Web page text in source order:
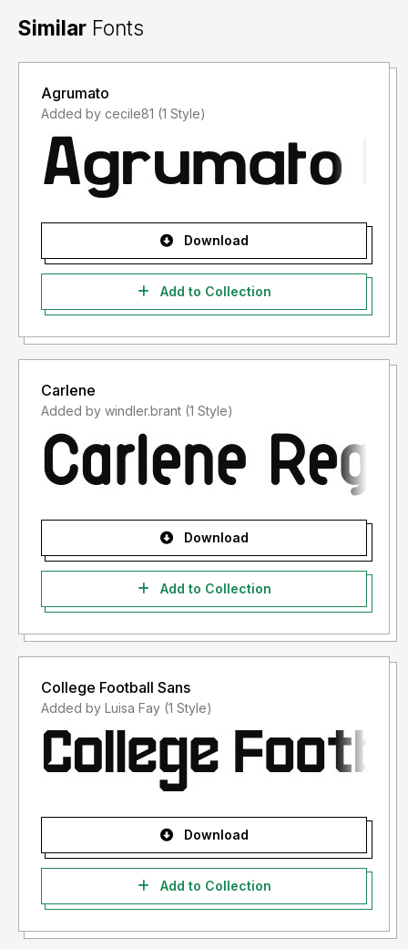
Similar Fonts
Agrumato
Added by cecile81 (1 Style)
Download
Add to Collection
Carlene
Added by windler.brant (1 Style)
Download
Add to Collection
College Football Sans
Added by Luisa Fay (1 Style)
Download
Add to Collection